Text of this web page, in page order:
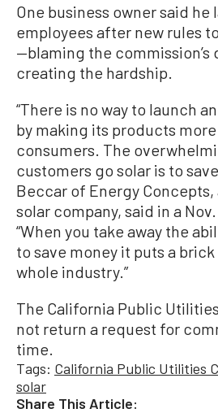
One business owner said
employees after new rules
—blaming the commission’s
creating the hardship.
“There is no way to launch
by making its products
consumers. The
customers go solar is to
Beccar of Energy Concepts,
solar company, said in a
“When you take away the
to save money it puts a
whole industry.”
The California Public
not return a request for
time.
Tags: California Public Utilities
solar
Share This Article: